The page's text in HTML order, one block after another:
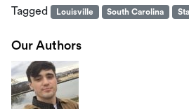
Tagged Louisville South Carolina
Our Authors